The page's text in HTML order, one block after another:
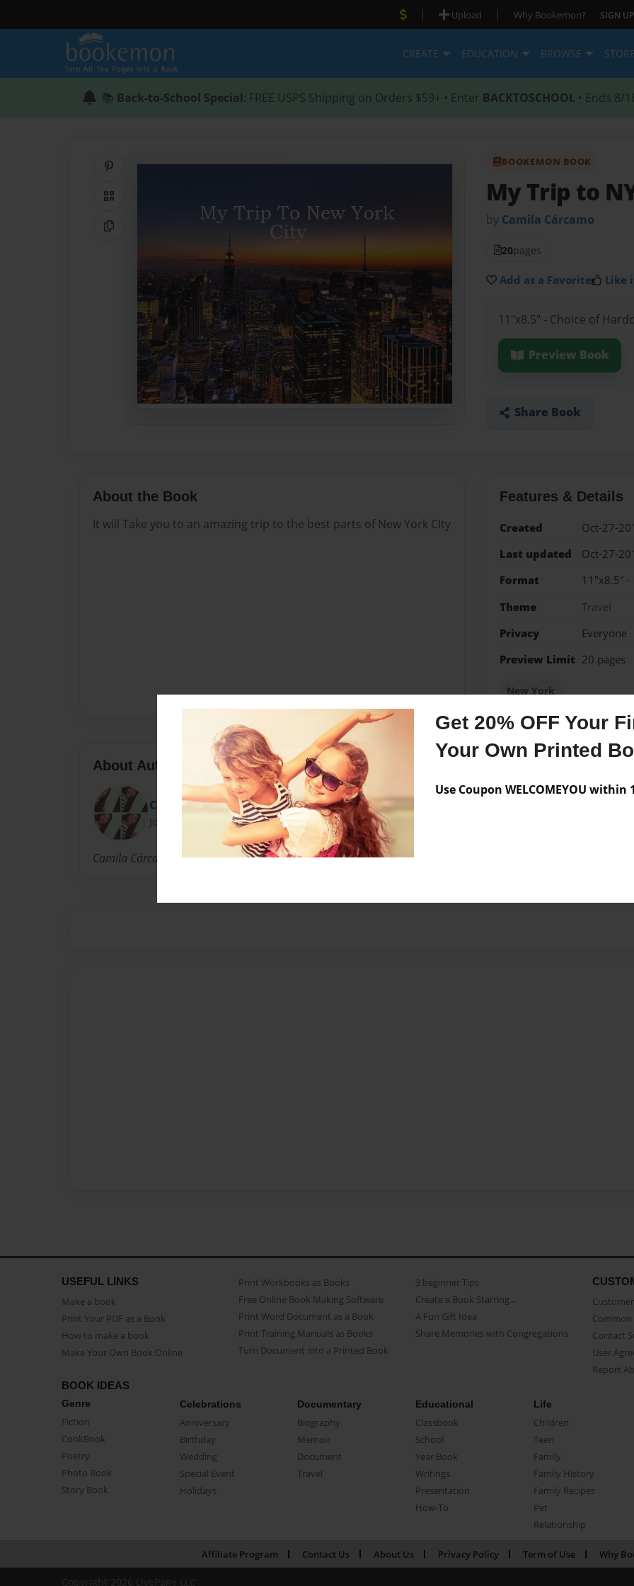
Get 20% OFF Your
Your Own Printed
Use Coupon WELCOMEYOU within
| Upload | Why Bookemon? SIGN UP
CREATE EDUCATION BROWSE
📚 Back-to-School Special: FREE USPS Shipping on Orders $59+ • Enter BACKTOSCHOOL • Ends 8/
QR Code
Copy Link
BOOKEMON BOOK
My Trip to
by Camila Cárcamo
20pages
Add as a Favorite Like
11"x8.5" - Choice of
Preview Book
Share Book
About the Book
It will Take you to an amazing trip to the best parts of New York CIty
Features & Details
Created
Oct-27-
Last updated
Oct-27-
Format
11"x8.5" -
Theme
Travel
Privacy
Everyone
Preview Limit 20 pages
New York
About Author
Cami
Joined: Oct-27-2013
Camila Cárcamo a student in Colegio Internacional Sek Costa Rica
No author messages are
USEFUL LINKS
Make a book
Print Your PDF as a Book
How to make a book
Make Your Own Book Online
Print Workbooks as Books
Free Online Book Making Software
Print Word Document as a Book
Print Training Manuals as Books
Turn Document into a Printed Book
3 beginner Tips
Create a Book Starring...
A Fun Gift Idea
Share Memories with Congregations
Contact
User
Report
BOOK IDEAS
Genre
Fiction
CookBook
Poetry
Photo Book
Story Book
Celebrations
Anniversary
Birthday
Wedding
Special Event
Holidays
Documentary
Biography
Memoir
Document
Travel
Educational
Classbook
School
Year Book
Writings
Presentation
How-To
Life
Children
Teen
Family
Family History
Family Recipes
Pet
Relationship
Affiliate Program Contact Us About Us Privacy Policy Term of Use Why
Copyright 2026 LivePage LLC